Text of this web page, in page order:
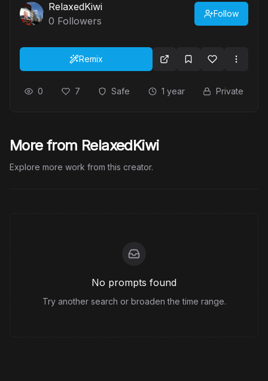
RelaxedKiwi
0 Followers
Follow
Remix
0 7 Safe 1 year Private
More from RelaxedKiwi
Explore more work from this creator.
No prompts found
Try another search or broaden the time range.